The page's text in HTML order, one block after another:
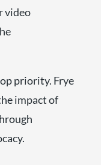
video
priority. Frye
impact of